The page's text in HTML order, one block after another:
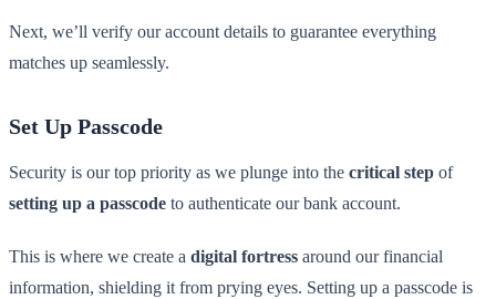
Next, we’ll verify our account details to guarantee everything
matches up seamlessly.
Set Up Passcode
Security is our top priority as we plunge into the critical step of
setting up a passcode to authenticate our bank account.
This is where we create a digital fortress around our financial
information, shielding it from prying eyes. Setting up a passcode is